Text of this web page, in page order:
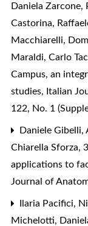
Daniela Zarcone,
Castorina,
Macchiarelli,
Maraldi, Carlo
Campus, an
studies, Italian
122, No. 1
Daniele Gibelli,
Chiarella Sforza,
applications to
Journal of
Ilaria Pacifici,
Michelotti,